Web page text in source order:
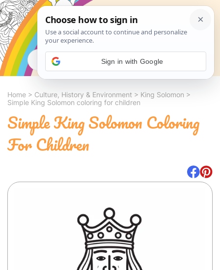
Search
Home > Culture, History & Environment > King Solomon >
Simple King Solomon coloring for children
Simple King Solomon Coloring
For Children
Sign in with Google